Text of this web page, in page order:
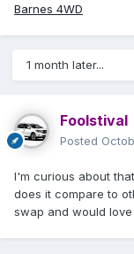
Barnes 4WD
1 month later...
Foolstival
Posted
I'm curious about
does it compare to
swap and would